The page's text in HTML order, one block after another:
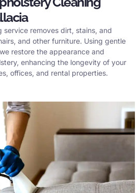
service removes dirt, stains, and
and other furniture. Using gentle
restore the appearance and
enhancing the longevity of your
offices, and rental properties.